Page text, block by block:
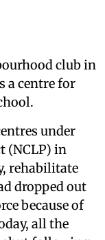
club in
a centre for
under
(NCLP) in
rehabilitate
dropped out
because of
all the